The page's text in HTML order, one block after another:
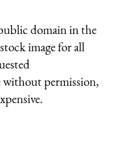
domain in the
image for all
without permission,